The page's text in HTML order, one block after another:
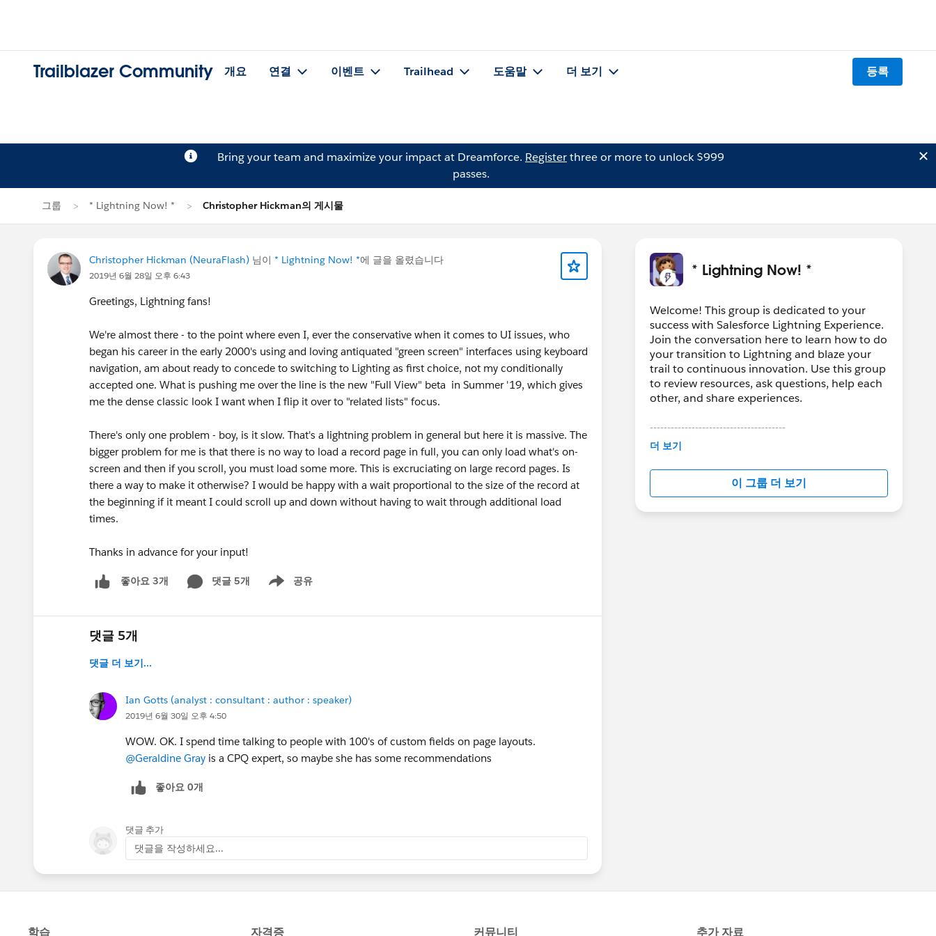
Trailblazer Community 개요 연결 이벤트 Trailhead 도움말 더 보기 등록
Bring your team and maximize your impact at Dreamforce. Registerthree or more to unlock $999
passes.
그룹 * Lightning Now! * Christopher Hickman의 게시물
Christopher Hickman (NeuraFlash) 님이 * Lightning Now! *에 글을 올렸습니다
2019년 6월 28일 오후 6:43
Greetings, Lightning fans!
We're almost there - to the point where even I, ever the conservative when it comes to UI issues, who
began his career in the early 2000's using and loving antiquated "green screen" interfaces using keyboard
navigation, am about ready to concede to switching to Lighting as first choice, not my conditionally
accepted one. What is pushing me over the line is the new "Full View" beta in Summer '19, which gives
me the dense classic look I want when I flip it over to "related lists" focus.
There's only one problem - boy, is it slow. That's a lightning problem in general but here it is massive. The
bigger problem for me is that there is no way to load a record page in full, you can only load what's on-
screen and then if you scroll, you must load some more. This is excruciating on large record pages. Is
there a way to make it otherwise? I would be happy with a wait proportional to the size of the record at
the beginning if it meant I could scroll up and down without having to wait through additional load
times.
Thanks in advance for your input!
좋아요 3개 댓글 5개 공유
Show menu
댓글 5개
댓글 더 보기...
Ian Gotts (analyst : consultant : author : speaker)
2019년 6월 30일 오후 4:50
WOW. OK. I spend time talking to people with 100's of custom fields on page layouts.
@Geraldine Gray is a CPQ expert, so maybe she has some recommendations
좋아요 0개
댓글 추가
댓글을 작성하세요...
* Lightning Now! *
Welcome! This group is dedicated to your
success with Salesforce Lightning Experience.
Join the conversation here to learn how to do
your transition to Lightning and blaze your
trail to continuous innovation. Use this group
to review resources, ask questions, help each
other, and share experiences.
---------------------------------------
This group is maintained and moderated by
in this group falls under the official Forward-
Looking Statement:
http://investor.salesforce.com/about-
us/investor/forward-looking-
더 보기
이 그룹 더 보기